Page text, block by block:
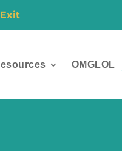
OMGLOL